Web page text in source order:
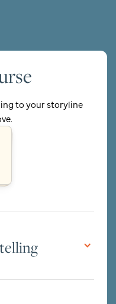
to your storyline